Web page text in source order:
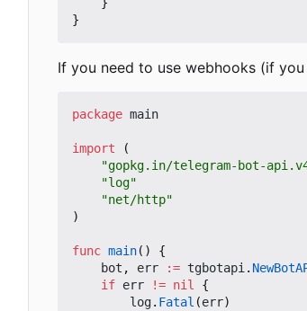
}
If you need to use webhooks (if
package main
import
(
"gopkg.in/telegram-bot-
"log"
"net/http"
)
func main()
{
bot , err := tgbotapi .
if err != nil
{
log. Fatal (err)